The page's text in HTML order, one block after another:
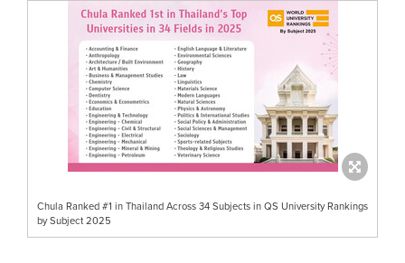
Chula Ranked #1 in Thailand Across 34 Subjects in QS University Rankings
by Subject 2025